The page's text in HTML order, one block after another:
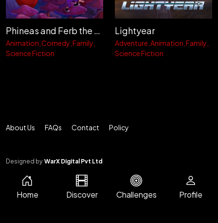
Home Discover Challenges Profile
Phineas and Ferb the Movie: Candace Against the Universe
Animation Comedy Family
Science Fiction
Lightyear
Adventure Animation Family
Science Fiction
Designed by WarX Digital Pvt Ltd
© 2026 CINEMA METER
About Us FAQs Contact Policy